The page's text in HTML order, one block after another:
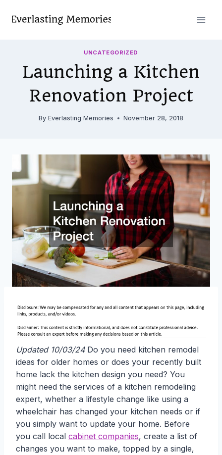
UNCATEGORIZED
Launching a Kitchen
Renovation Project
By Everlasting Memories November 28, 2018
Updated 10/03/24 Do you need kitchen remodel
ideas for older homes or does your recently built
home lack the kitchen design you need? You
might need the services of a kitchen remodeling
expert, whether a lifestyle change like using a
wheelchair has changed your kitchen needs or if
you simply want to update your home. Before
you call local cabinet companies, create a list of
changes you want to make, topped by a single,